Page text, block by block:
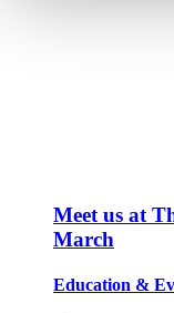
Meet us at
March
Education &